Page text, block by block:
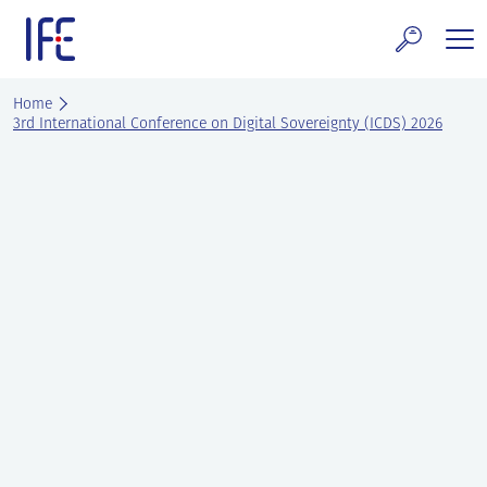
content
and Services
Home
3rd International Conference on Digital Sovereignty (ICDS) 2026